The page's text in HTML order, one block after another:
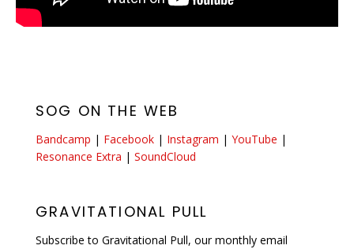
SOG ON THE WEB
Bandcamp | Facebook | Instagram | YouTube |
Resonance Extra | SoundCloud
GRAVITATIONAL PULL
Subscribe to Gravitational Pull, our monthly email